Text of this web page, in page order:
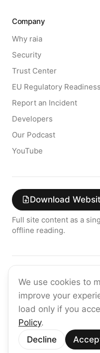
We use cookies to
improve your
load only if you
Policy.
Decline
Company
Why raia
Security
Trust Center
EU Regulatory Readiness
Report an Incident
Developers
Our Podcast
YouTube
Download
Full site content as a
offline reading.
Get the latest on
©